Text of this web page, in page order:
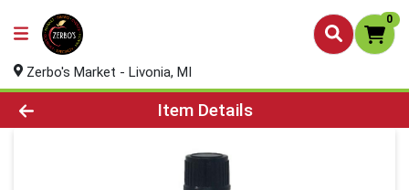
0
Zerbo's Market - Livonia, MI
Product Details Page
Item Details